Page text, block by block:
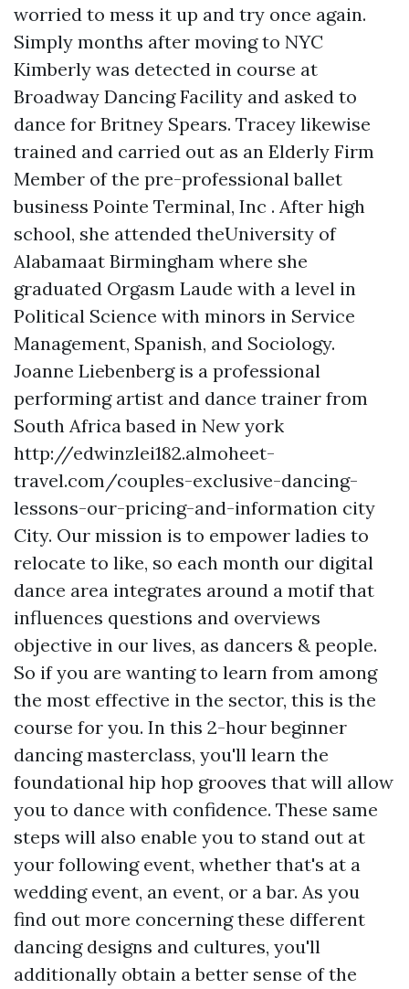
worried to mess it up and try once again.
Simply months after moving to NYC
Kimberly was detected in course at
Broadway Dancing Facility and asked to
dance for Britney Spears. Tracey likewise
trained and carried out as an Elderly Firm
Member of the pre-professional ballet
business Pointe Terminal, Inc . After high
school, she attended theUniversity of
Alabamaat Birmingham where she
graduated Orgasm Laude with a level in
Political Science with minors in Service
Management, Spanish, and Sociology.
Joanne Liebenberg is a professional
performing artist and dance trainer from
South Africa based in New york
http://edwinzlei182.almoheet-
travel.com/couples-exclusive-dancing-
lessons-our-pricing-and-information city
City. Our mission is to empower ladies to
relocate to like, so each month our digital
dance area integrates around a motif that
influences questions and overviews
objective in our lives, as dancers & people.
So if you are wanting to learn from among
the most effective in the sector, this is the
course for you. In this 2-hour beginner
dancing masterclass, you'll learn the
foundational hip hop grooves that will allow
you to dance with confidence. These same
steps will also enable you to stand out at
your following event, whether that's at a
wedding event, an event, or a bar. As you
find out more concerning these different
dancing designs and cultures, you'll
additionally obtain a better sense of the